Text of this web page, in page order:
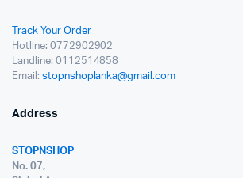
Track Your Order
Hotline: 0772902902
Landline: 0112514858
Email: stopnshoplanka@gmail.com
Address
STOPNSHOP
No. 07,